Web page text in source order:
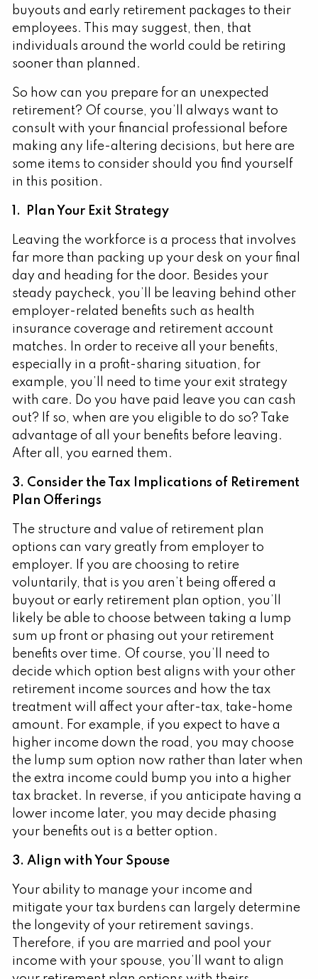
buyouts and early retirement packages to their
employees. This may suggest, then, that
individuals around the world could be retiring
sooner than planned.
So how can you prepare for an unexpected
retirement? Of course, you’ll always want to
consult with your financial professional before
making any life-altering decisions, but here are
some items to consider should you find yourself
in this position.
1. Plan Your Exit Strategy
Leaving the workforce is a process that involves
far more than packing up your desk on your final
day and heading for the door. Besides your
steady paycheck, you’ll be leaving behind other
employer-related benefits such as health
insurance coverage and retirement account
matches. In order to receive all your benefits,
especially in a profit-sharing situation, for
example, you’ll need to time your exit strategy
with care. Do you have paid leave you can cash
out? If so, when are you eligible to do so? Take
advantage of all your benefits before leaving.
After all, you earned them.
3. Consider the Tax Implications of Retirement
Plan Offerings
The structure and value of retirement plan
options can vary greatly from employer to
employer. If you are choosing to retire
voluntarily, that is you aren’t being offered a
buyout or early retirement plan option, you’ll
likely be able to choose between taking a lump
sum up front or phasing out your retirement
benefits over time. Of course, you’ll need to
decide which option best aligns with your other
retirement income sources and how the tax
treatment will affect your after-tax, take-home
amount. For example, if you expect to have a
higher income down the road, you may choose
the lump sum option now rather than later when
the extra income could bump you into a higher
tax bracket. In reverse, if you anticipate having a
lower income later, you may decide phasing
your benefits out is a better option.
3. Align with Your Spouse
Your ability to manage your income and
mitigate your tax burdens can largely determine
the longevity of your retirement savings.
Therefore, if you are married and pool your
income with your spouse, you’ll want to align